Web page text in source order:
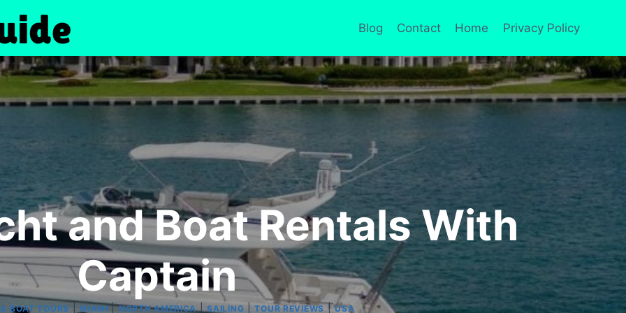
Blog Contact Home Privacy Policy
and Boat Rentals With
Captain
BOAT TOURS |MIAMI|NORTH AMERICA|SAILING|TOUR REVIEWS|USA